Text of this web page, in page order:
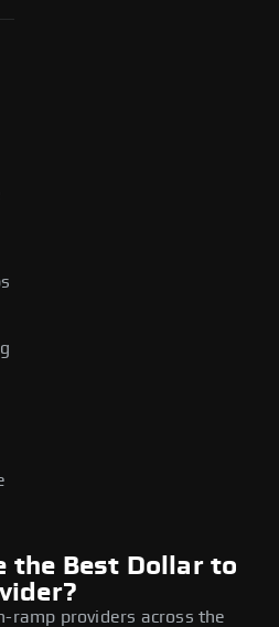
the Best Dollar to
ramp providers across the